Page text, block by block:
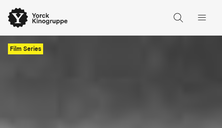
Film Series